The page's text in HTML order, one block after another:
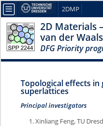
2DMP
2D Materials
van der
DFG Priority
Topological effects
superlattices
Principal investigators
Xinliang Feng, TU